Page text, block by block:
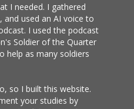
I needed. I gathered
and used an AI voice to
I used the podcast
Soldier of the Quarter
help as many soldiers
so I built this website.
your studies by